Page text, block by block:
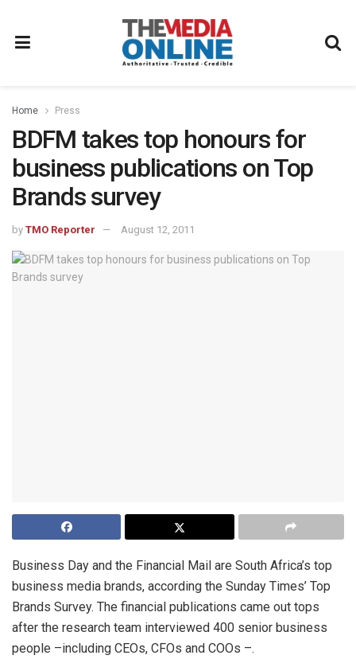
Home Press
BDFM takes top honours for
business publications on Top
Brands survey
by TMO Reporter August 12, 2011
Business Day and the Financial Mail are South Africa’s top
business media brands, according the Sunday Times’ Top
Brands Survey. The financial publications came out tops
after the research team interviewed 400 senior business
people –including CEOs, CFOs and COOs –.